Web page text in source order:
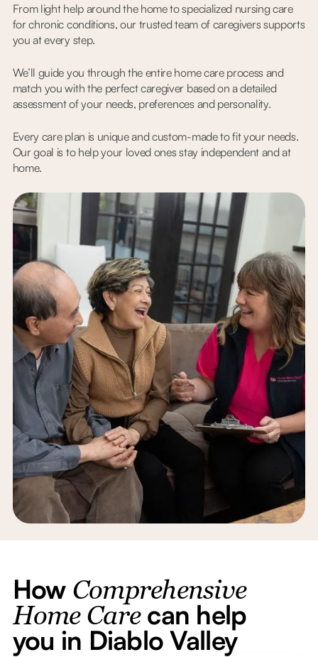
From light help around the home to specialized nursing care
for chronic conditions, our trusted team of caregivers supports
you at every step.
We’ll guide you through the entire home care process and
match you with the perfect caregiver based on a detailed
assessment of your needs, preferences and personality.
Every care plan is unique and custom-made to fit your needs.
Our goal is to help your loved ones stay independent and at
home.
How Comprehensive
Home Carecan help
you in Diablo Valley